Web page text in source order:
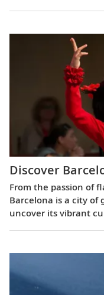
Discover
From the passion of
Barcelona is a city of
uncover its vibrant